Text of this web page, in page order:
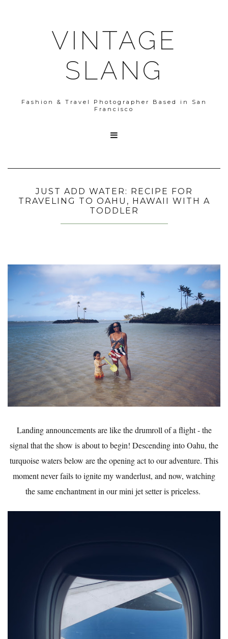
VINTAGE
SLANG
Fashion & Travel Photographer Based in San
Francisco

JUST ADD WATER: RECIPE FOR
TRAVELING TO OAHU, HAWAII WITH A
TODDLER
Landing announcements are like the drumroll of a flight - the
signal that the show is about to begin! Descending into Oahu, the
turquoise waters below are the opening act to our adventure. This
moment never fails to ignite my wanderlust, and now, watching
the same enchantment in our mini jet setter is priceless.